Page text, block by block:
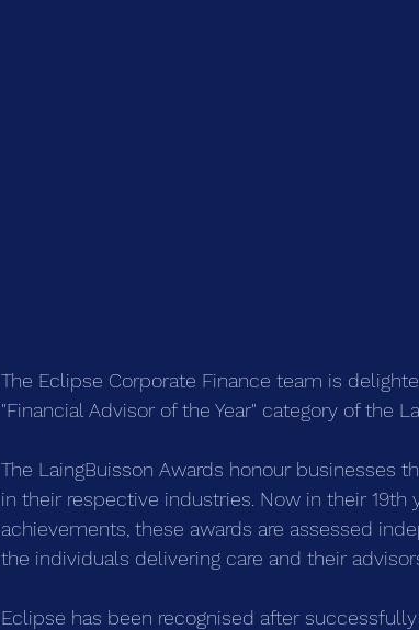
The Eclipse Corporate Finance team is
"Financial Advisor of the Year" category of the
The LaingBuisson Awards honour businesses
in their respective industries. Now in their 19th
achievements, these awards are assessed
the individuals delivering care and their
Eclipse has been recognised after